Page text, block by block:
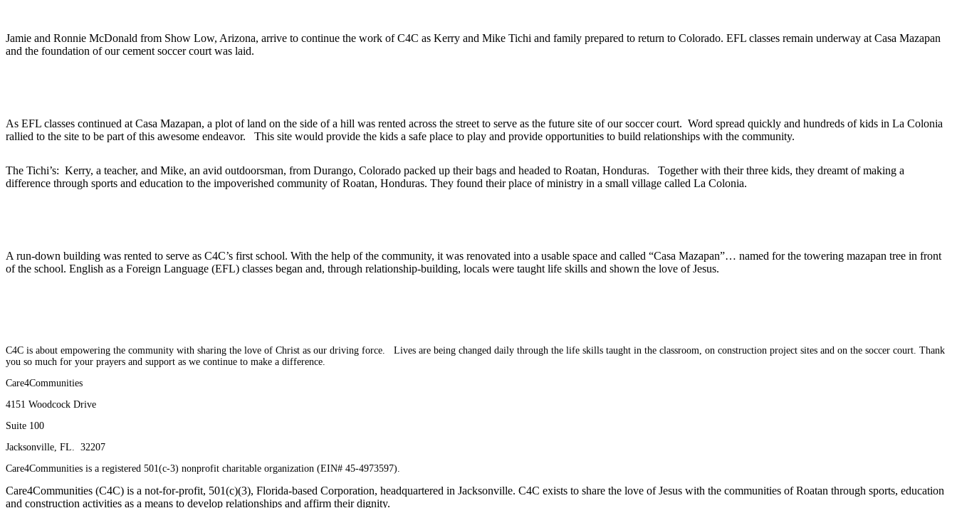
Jamie and Ronnie McDonald from Show Low, Arizona, arrive to continue the work of C4C as Kerry and Mike Tichi and family prepared to return to Colorado. EFL classes remain underway at Casa Mazapan
and the foundation of our cement soccer court was laid.
As EFL classes continued at Casa Mazapan, a plot of land on the side of a hill was rented across the street to serve as the future site of our soccer court. Word spread quickly and hundreds of kids in La Colonia
rallied to the site to be part of this awesome endeavor. This site would provide the kids a safe place to play and provide opportunities to build relationships with the community.
The Tichi’s: Kerry, a teacher, and Mike, an avid outdoorsman, from Durango, Colorado packed up their bags and headed to Roatan, Honduras. Together with their three kids, they dreamt of making a
difference through sports and education to the impoverished community of Roatan, Honduras. They found their place of ministry in a small village called La Colonia.
A run-down building was rented to serve as C4C’s first school. With the help of the community, it was renovated into a usable space and called “Casa Mazapan”… named for the towering mazapan tree in front
of the school. English as a Foreign Language (EFL) classes began and, through relationship-building, locals were taught life skills and shown the love of Jesus.
C4C is about empowering the community with sharing the love of Christ as our driving force. Lives are being changed daily through the life skills taught in the classroom, on construction project sites and on the soccer court. Thank
you so much for your prayers and support as we continue to make a difference.
Care4Communities
4151 Woodcock Drive
Suite 100
Jacksonville, FL. 32207
Care4Communities is a registered 501(c-3) nonprofit charitable organization (EIN# 45-4973597).
Care4Communities (C4C) is a not-for-profit, 501(c)(3), Florida-based Corporation, headquartered in Jacksonville. C4C exists to share the love of Jesus with the communities of Roatan through sports, education
and construction activities as a means to develop relationships and affirm their dignity.